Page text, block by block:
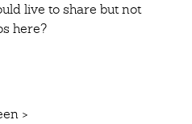
live to share but not
here?
>